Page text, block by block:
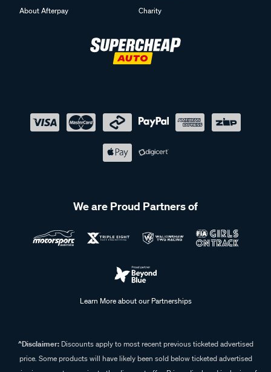
About Afterpay
Charity
We are Proud Partners of
Learn More about our Partnerships
^Disclaimer:Discounts apply to most recent previous ticketed advertised
price. Some products will have likely been sold below ticketed advertised